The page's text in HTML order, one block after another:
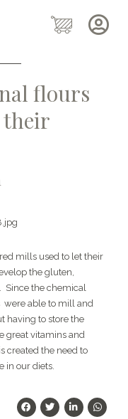
flours
their
mills used to let their
the gluten,
Since the chemical
were able to mill and
having to store the
great vitamins and
created the need to
in our diets.
AI Chatbot!
here to help with
and shipping.